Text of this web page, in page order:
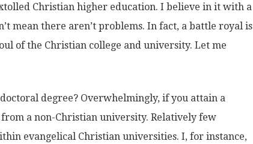
Christian higher education. I believe in it with a
mean there aren’t problems. In fact, a battle royal is
of the Christian college and university. Let me
degree? Overwhelmingly, if you attain a
from a non-Christian university. Relatively few
evangelical Christian universities. I, for instance,